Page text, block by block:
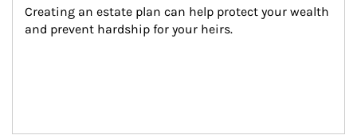
Creating an estate plan can help protect your wealth
and prevent hardship for your heirs.